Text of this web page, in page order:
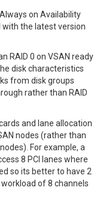
on Availability
with the latest version
RAID 0 on VSAN ready
disk characteristics
from disk groups
rather than RAID
and lane allocation
nodes (rather than
For example, a
8 PCI lanes where
so its better to have 2
of 8 channels